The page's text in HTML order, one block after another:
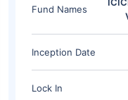
Fund Names
Inception Date
Lock In